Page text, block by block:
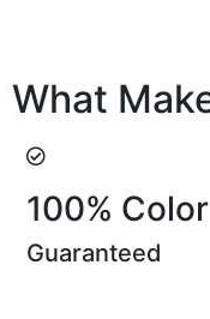
What
100% Color